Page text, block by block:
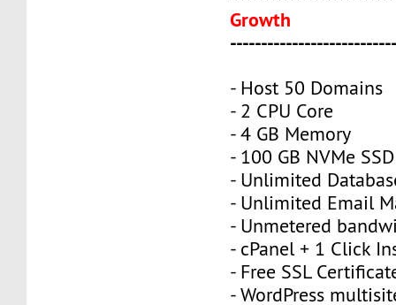
Growth
- Host 50 Domains
- 2 CPU Core
- 4 GB Memory
- 100 GB NVMe
- Unlimited
- Unlimited Email
- Unmetered
- cPanel + 1 Click
- Free SSL
- WordPress